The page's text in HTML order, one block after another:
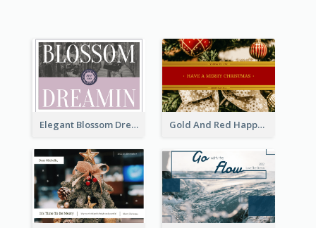
Elegant Blossom Dreamy Design Postcard Gold And Red Happy Christmas Holidays Postcard